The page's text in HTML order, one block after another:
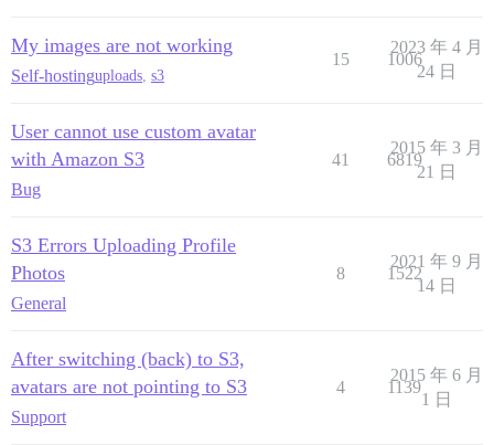
My images are not working
Self-hostinguploads, s3
15 1006
2023 年 4 月
24 日
User cannot use custom avatar
with Amazon S3
Bug
41 6819
2015 年 3 月
21 日
S3 Errors Uploading Profile
Photos
General
8 1522
2021 年 9 月
14 日
After switching (back) to S3,
avatars are not pointing to S3
Support
4 1139
2015 年 6 月
1 日